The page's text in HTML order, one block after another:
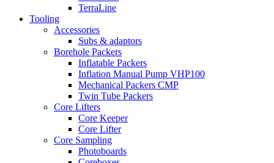
TerraLine
Tooling
Accessories
Subs & adaptors
Borehole Packers
Inflatable Packers
Inflation Manual Pump VHP100
Mechanical Packers CMP
Twin Tube Packers
Core Lifters
Core Keeper
Core Lifter
Core Sampling
Photoboards